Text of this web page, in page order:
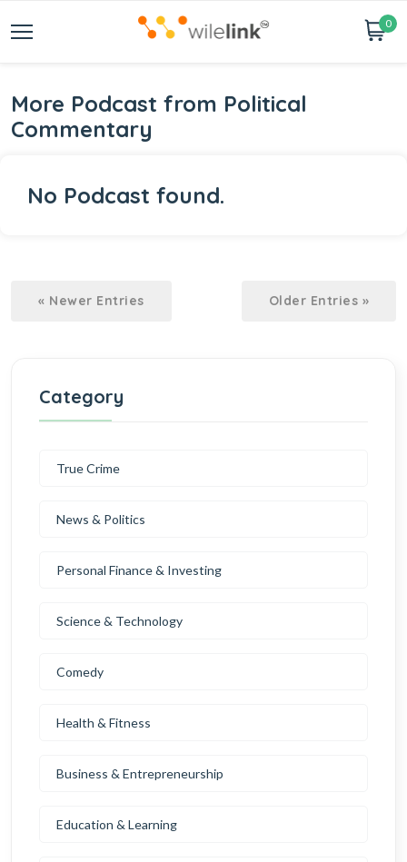
0
More Podcast from Political
Commentary
No Podcast found.
« Newer Entries Older Entries »
Category
True Crime
News & Politics
Personal Finance & Investing
Science & Technology
Comedy
Health & Fitness
Business & Entrepreneurship
Education & Learning